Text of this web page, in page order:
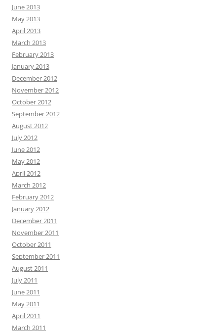
June 2013
May 2013
April 2013
March 2013
February 2013
January 2013
December 2012
November 2012
October 2012
September 2012
August 2012
July 2012
June 2012
May 2012
April 2012
March 2012
February 2012
January 2012
December 2011
November 2011
October 2011
September 2011
August 2011
July 2011
June 2011
May 2011
April 2011
March 2011